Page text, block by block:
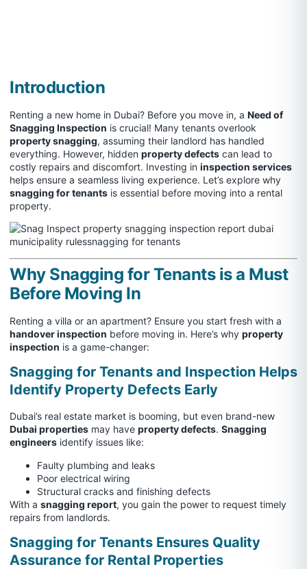
Introduction
Renting a new home in Dubai? Before you move in, a Need of
Snagging Inspection is crucial! Many tenants overlook
property snagging, assuming their landlord has handled
everything. However, hidden property defects can lead to
costly repairs and discomfort. Investing in inspection services
helps ensure a seamless living experience. Let’s explore why
snagging for tenants is essential before moving into a rental
property.
Why Snagging for Tenants is a Must
Before Moving In
Renting a villa or an apartment? Ensure you start fresh with a
handover inspection before moving in. Here’s why property
inspection is a game-changer:
Snagging for Tenants and Inspection Helps
Identify Property Defects Early
Dubai’s real estate market is booming, but even brand-new
Dubai properties may have property defects. Snagging
engineers identify issues like:
Faulty plumbing and leaks
Poor electrical wiring
Structural cracks and finishing defects
With a snagging report, you gain the power to request timely
repairs from landlords.
Snagging for Tenants Ensures Quality
Assurance for Rental Properties